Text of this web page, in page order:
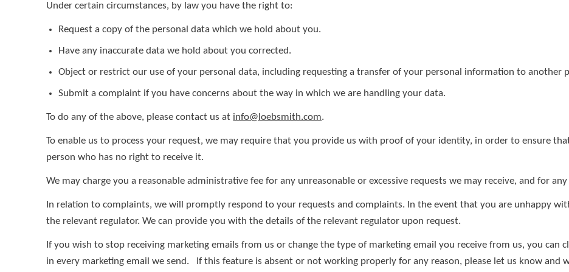
Under certain circumstances, by law you have the right to:
Request a copy of the personal data which we hold about you.
Have any inaccurate data we hold about you corrected.
Object or restrict our use of your personal data, including requesting a transfer of your personal information to another
Submit a complaint if you have concerns about the way in which we are handling your data.
To do any of the above, please contact us at info@loebsmith.com.
To enable us to process your request, we may require that you provide us with proof of your identity, in order to ensure
person who has no right to receive it.
We may charge you a reasonable administrative fee for any unreasonable or excessive requests we may receive, and for
In relation to complaints, we will promptly respond to your requests and complaints. In the event that you are unhappy
the relevant regulator. We can provide you with the details of the relevant regulator upon request.
If you wish to stop receiving marketing emails from us or change the type of marketing email you receive from us, you can
in every marketing email we send. If this feature is absent or not working properly for any reason, please let us know and